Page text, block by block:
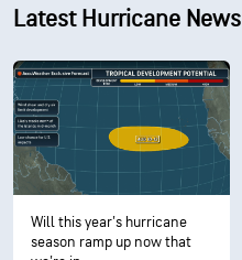
Latest Hurricane News
Will this year's hurricane
season ramp up now that